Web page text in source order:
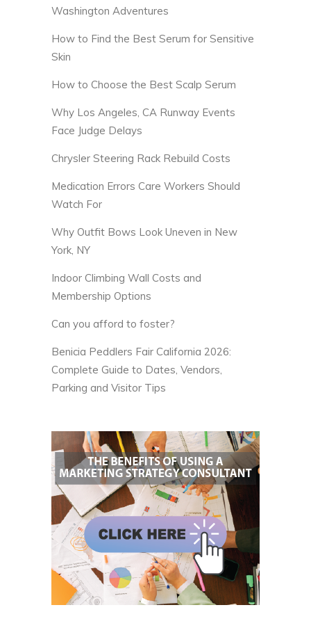
Washington Adventures
How to Find the Best Serum for Sensitive
Skin
How to Choose the Best Scalp Serum
Why Los Angeles, CA Runway Events
Face Judge Delays
Chrysler Steering Rack Rebuild Costs
Medication Errors Care Workers Should
Watch For
Why Outfit Bows Look Uneven in New
York, NY
Indoor Climbing Wall Costs and
Membership Options
Can you afford to foster?
Benicia Peddlers Fair California 2026:
Complete Guide to Dates, Vendors,
Parking and Visitor Tips